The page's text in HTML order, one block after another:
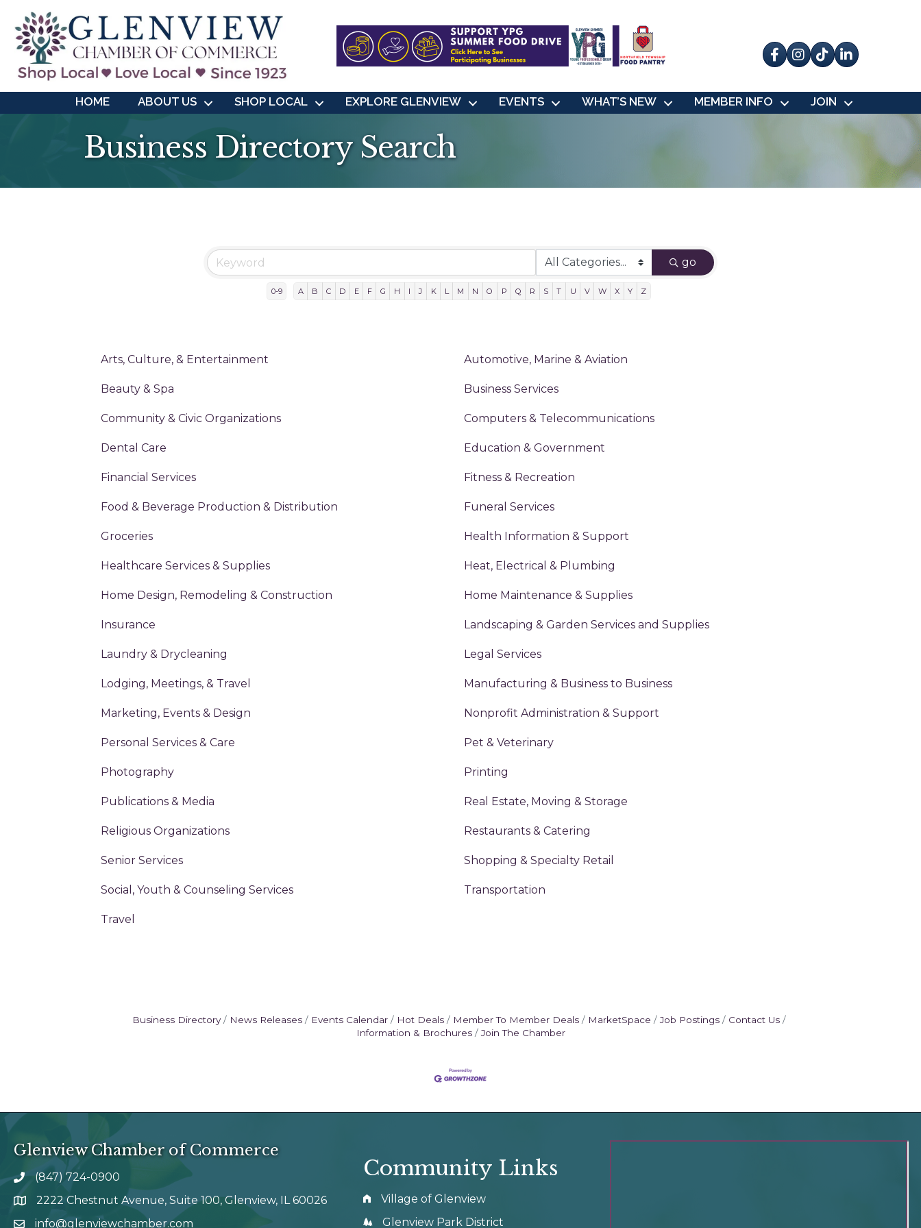
Facebook
Instagram
tik tok
HOME ABOUT US SHOP LOCAL EXPLORE GLENVIEW EVENTS WHAT’S NEW MEMBER INFO JOIN
Business Directory Search
go
0-9 A B C D E F G H I J K L M N O P Q R S T U V W X Y Z
Arts, Culture, & Entertainment Automotive, Marine & Aviation
Beauty & Spa Business Services
Community & Civic Organizations Computers & Telecommunications
Dental Care Education & Government
Financial Services Fitness & Recreation
Food & Beverage Production & Distribution Funeral Services
Groceries Health Information & Support
Healthcare Services & Supplies Heat, Electrical & Plumbing
Home Design, Remodeling & Construction Home Maintenance & Supplies
Insurance Landscaping & Garden Services and Supplies
Laundry & Drycleaning Legal Services
Lodging, Meetings, & Travel Manufacturing & Business to Business
Marketing, Events & Design Nonprofit Administration & Support
Personal Services & Care Pet & Veterinary
Photography Printing
Publications & Media Real Estate, Moving & Storage
Religious Organizations Restaurants & Catering
Senior Services Shopping & Specialty Retail
Social, Youth & Counseling Services Transportation
Travel
Business Directory News Releases Events Calendar Hot Deals Member To Member Deals MarketSpace Job Postings
Contact Us
Information & Brochures
Join The Chamber
Glenview Chamber of Commerce
phone number
(847) 724-0900
map and address
2222 Chestnut Avenue, Suite 100, Glenview, IL 60026
info@glenviewchamber.com
Community Links
Village of Glenview
Glenview Park District